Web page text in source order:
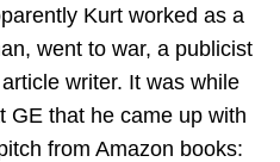
Kurt worked as a
went to war, a publicist
writer. It was while
GE that he came up with
from Amazon books: